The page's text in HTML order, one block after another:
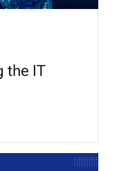
the IT